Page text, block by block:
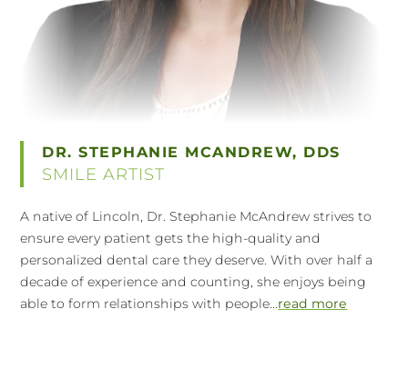
DR. STEPHANIE MCANDREW, DDS
SMILE ARTIST
A native of Lincoln, Dr. Stephanie McAndrew strives to
ensure every patient gets the high-quality and
personalized dental care they deserve. With over half a
decade of experience and counting, she enjoys being
able to form relationships with people... read more